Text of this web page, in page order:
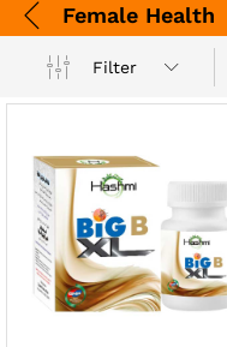
Female Health
Filter